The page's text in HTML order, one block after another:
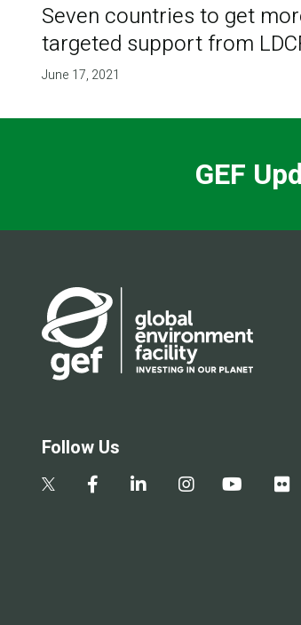
Seven countries to get
targeted support from
June 17, 2021
GEF
Follow Us